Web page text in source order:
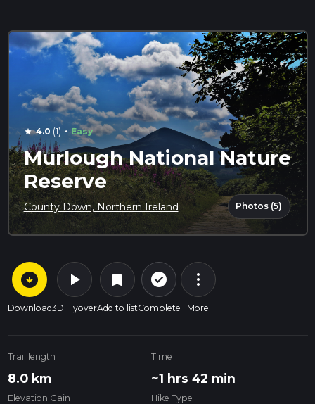
star 4.0 (1) · Easy
Murlough National Nature
Reserve
County Down, Northern Ireland Photos (5)
arrow_circle_down
Download
play_arrow
3D Flyover
bookmark
Add to list
check_circle_outline
Complete
more_vert
More
Trail length
8.0 km
Time
~1 hrs 42 min
Elevation Gain Hike Type